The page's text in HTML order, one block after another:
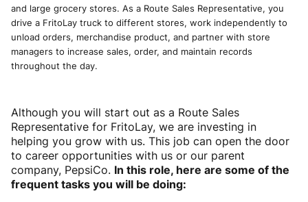
and large grocery stores. As a Route Sales Representative, you
drive a FritoLay truck to different stores, work independently to
unload orders, merchandise product, and partner with store
managers to increase sales, order, and maintain records
throughout the day.
Although you will start out as a Route Sales
Representative for FritoLay, we are investing in
helping you grow with us. This job can open the door
to career opportunities with us or our parent
company, PepsiCo. In this role, here are some of the
frequent tasks you will be doing: